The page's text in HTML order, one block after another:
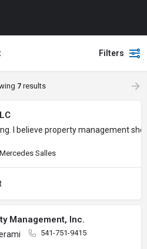
Filters
7results
I believe property management
Mercedes Salles
Management, Inc.
541-751-9415